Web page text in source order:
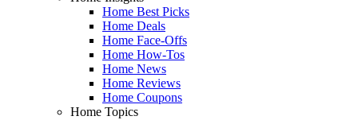
Home Best Picks
Home Deals
Home Face-Offs
Home How-Tos
Home News
Home Reviews
Home Coupons
Home Topics